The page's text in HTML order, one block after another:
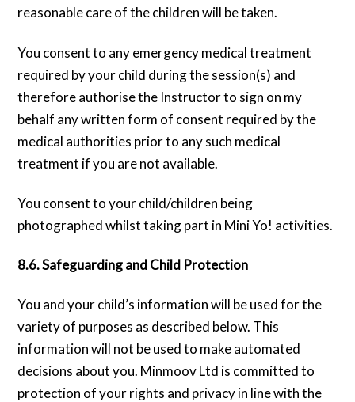
reasonable care of the children will be taken.
You consent to any emergency medical treatment
required by your child during the session(s) and
therefore authorise the Instructor to sign on my
behalf any written form of consent required by the
medical authorities prior to any such medical
treatment if you are not available.
You consent to your child/children being
photographed whilst taking part in Mini Yo! activities.
8.6. Safeguarding and Child Protection
You and your child’s information will be used for the
variety of purposes as described below. This
information will not be used to make automated
decisions about you. Minmoov Ltd is committed to
protection of your rights and privacy in line with the